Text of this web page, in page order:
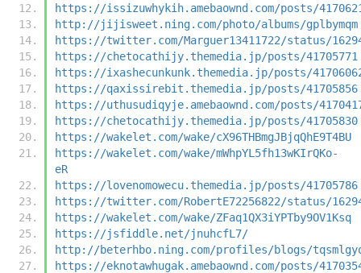
https://issizuwhykih.amebaownd.com/posts/
http://jijisweet.ning.com/photo/albums/gplbymqm
https://twitter.com/Marguer13411722/status/
https://chetocathijy.themedia.jp/posts/41705771
https://ixashecunkunk.themedia.jp/posts/
https://qaxissirebit.themedia.jp/posts/41705856
https://uthusudiqyje.amebaownd.com/posts/
https://chetocathijy.themedia.jp/posts/41705830
https://wakelet.com/wake/cX96THBmgJBjqQhE9T4BU
https://wakelet.com/wake/mWhpYL5fh13wKIrQKo-
eR
https://lovenomowecu.themedia.jp/posts/41705786
https://twitter.com/RobertE72256822/status/
https://wakelet.com/wake/ZFaq1QX3iYPTby9OV1Ksq
https://jsfiddle.net/jnuhcfL7/
http://beterhbo.ning.com/profiles/blogs/
https://eknotawhugak.amebaownd.com/posts/